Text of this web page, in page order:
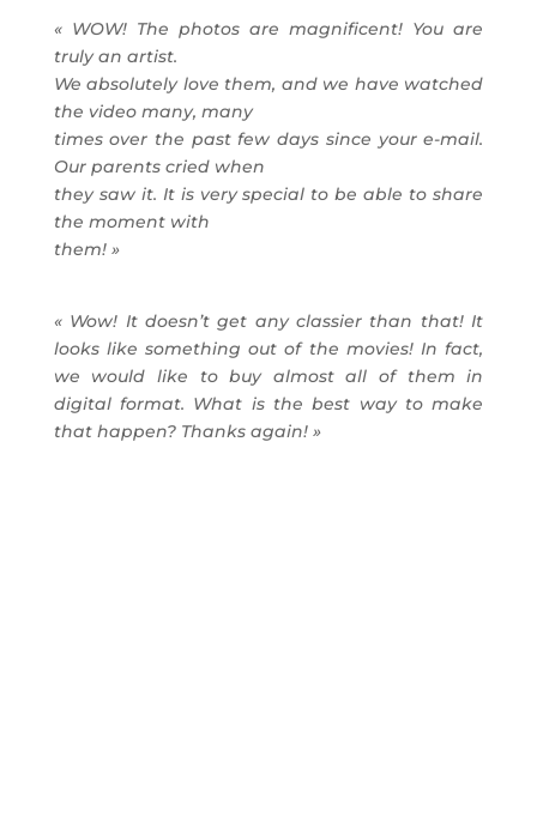
« WOW! The photos are magnificent! You are
truly an artist.
We absolutely love them, and we have watched
the video many, many
times over the past few days since your e-mail.
Our parents cried when
they saw it. It is very special to be able to share
the moment with
them! »
« Wow! It doesn’t get any classier than that! It
looks like something out of the movies! In fact,
we would like to buy almost all of them in
digital format. What is the best way to make
that happen? Thanks again! »